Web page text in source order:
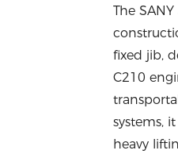
The
fixed jib,
C210
systems,
heavy